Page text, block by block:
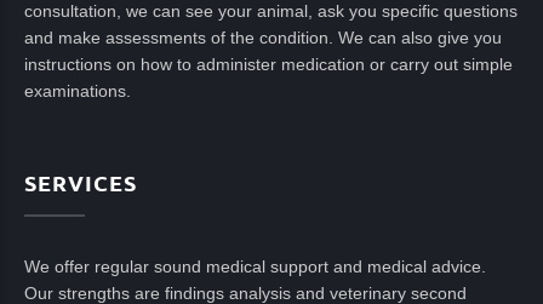
consultation, we can see your animal, ask you specific questions
and make assessments of the condition. We can also give you
instructions on how to administer medication or carry out simple
examinations.
SERVICES
We offer regular sound medical support and medical advice.
Our strengths are findings analysis and veterinary second